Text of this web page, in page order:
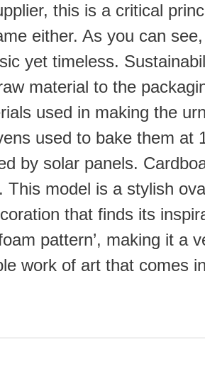
this is a critical
either. As you can
yet timeless.
material to the
used in making the
used to bake them at
by solar panels.
model is a stylish
that finds its
pattern’, making it a
work of art that comes